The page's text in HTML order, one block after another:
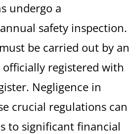
undergo a
safety inspection.
be carried out by an
registered with
Negligence in
crucial regulations can
to significant financial